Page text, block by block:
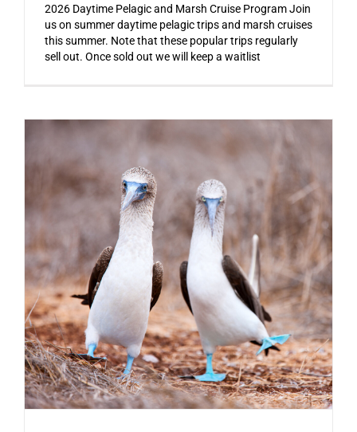
2026 Daytime Pelagic and Marsh Cruise Program Join
us on summer daytime pelagic trips and marsh cruises
this summer. Note that these popular trips regularly
sell out. Once sold out we will keep a waitlist